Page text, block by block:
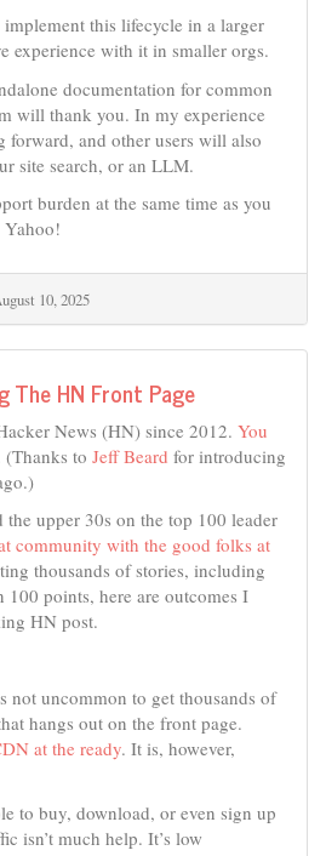
this lifecycle in a larger
experience with it in smaller orgs.
documentation for common
will thank you. In my experience
forward, and other users will also
site search, or an LLM.
burden at the same time as you
Yahoo!
10, 2025
The HN Front Page
News (HN) since 2012. You
(Thanks to Jeff Beard for introducing
upper 30s on the top 100 leader
community with the good folks at
thousands of stories, including
100 points, here are outcomes I
HN post.
not uncommon to get thousands of
hangs out on the front page.
at the ready. It is, however,
to buy, download, or even sign up
isn’t much help. It’s low